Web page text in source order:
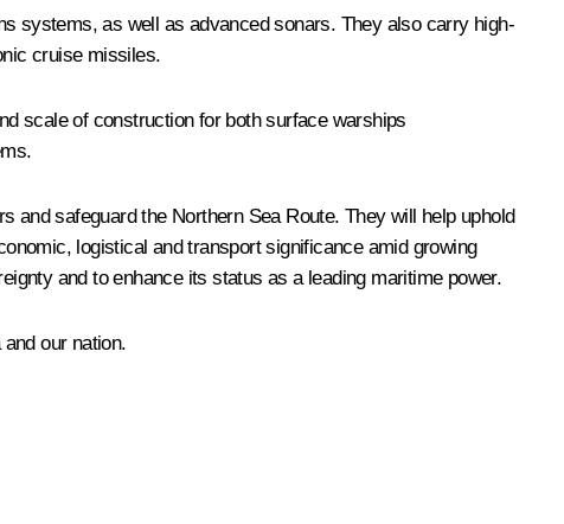
systems, as well as advanced sonars. They also carry high-
cruise missiles.
scale of construction for both surface warships
and safeguard the Northern Sea Route. They will help uphold
logistical and transport significance amid growing
and to enhance its status as a leading maritime power.
our nation.